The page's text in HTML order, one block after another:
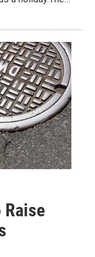
Raise